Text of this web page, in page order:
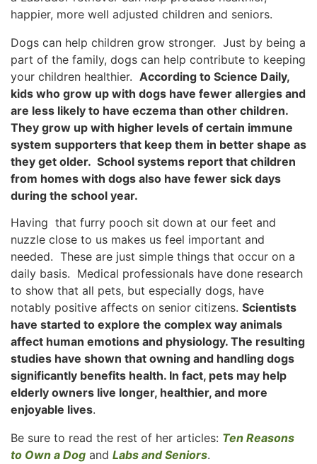
happier, more well adjusted children and seniors.
Dogs can help children grow stronger. Just by being a
part of the family, dogs can help contribute to keeping
your children healthier. According to Science Daily,
kids who grow up with dogs have fewer allergies and
are less likely to have eczema than other children.
They grow up with higher levels of certain immune
system supporters that keep them in better shape as
they get older. School systems report that children
from homes with dogs also have fewer sick days
during the school year.
Having that furry pooch sit down at our feet and
nuzzle close to us makes us feel important and
needed. These are just simple things that occur on a
daily basis. Medical professionals have done research
to show that all pets, but especially dogs, have
notably positive affects on senior citizens. Scientists
have started to explore the complex way animals
affect human emotions and physiology. The resulting
studies have shown that owning and handling dogs
significantly benefits health. In fact, pets may help
elderly owners live longer, healthier, and more
enjoyable lives.
Be sure to read the rest of her articles: Ten Reasons
to Own a Dog and Labs and Seniors.